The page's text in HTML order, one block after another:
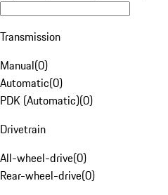
Transmission
Manual(0)
Automatic(0)
PDK (Automatic)(0)
Drivetrain
All-wheel-drive(0)
Rear-wheel-drive(0)